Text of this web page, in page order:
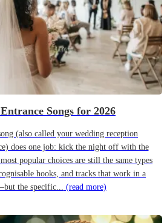
Songs for 2026
(also called your wedding reception
does one job: kick the night off with the
popular choices are still the same types
hooks, and tracks that work in a
the specific... (read more)